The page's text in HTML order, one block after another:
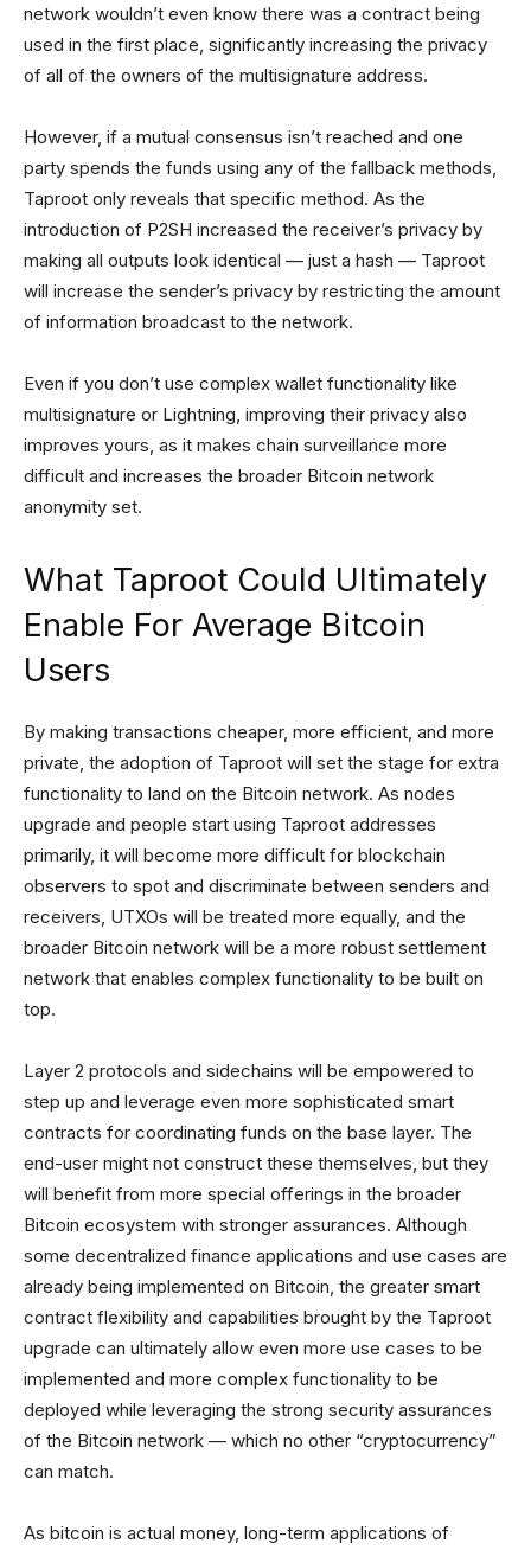
network wouldn’t even know there was a contract being
used in the first place, significantly increasing the privacy
of all of the owners of the multisignature address.
However, if a mutual consensus isn’t reached and one
party spends the funds using any of the fallback methods,
Taproot only reveals that specific method. As the
introduction of P2SH increased the receiver’s privacy by
making all outputs look identical — just a hash — Taproot
will increase the sender’s privacy by restricting the amount
of information broadcast to the network.
Even if you don’t use complex wallet functionality like
multisignature or Lightning, improving their privacy also
improves yours, as it makes chain surveillance more
difficult and increases the broader Bitcoin network
anonymity set.
What Taproot Could Ultimately
Enable For Average Bitcoin
Users
By making transactions cheaper, more efficient, and more
private, the adoption of Taproot will set the stage for extra
functionality to land on the Bitcoin network. As nodes
upgrade and people start using Taproot addresses
primarily, it will become more difficult for blockchain
observers to spot and discriminate between senders and
receivers, UTXOs will be treated more equally, and the
broader Bitcoin network will be a more robust settlement
network that enables complex functionality to be built on
top.
Layer 2 protocols and sidechains will be empowered to
step up and leverage even more sophisticated smart
contracts for coordinating funds on the base layer. The
end-user might not construct these themselves, but they
will benefit from more special offerings in the broader
Bitcoin ecosystem with stronger assurances. Although
some decentralized finance applications and use cases are
already being implemented on Bitcoin, the greater smart
contract flexibility and capabilities brought by the Taproot
upgrade can ultimately allow even more use cases to be
implemented and more complex functionality to be
deployed while leveraging the strong security assurances
of the Bitcoin network — which no other “cryptocurrency”
can match.
As bitcoin is actual money, long-term applications of